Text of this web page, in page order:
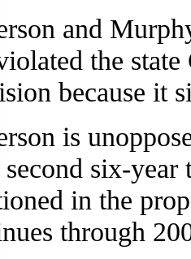
and
the state
because it
is
six-
in the
through